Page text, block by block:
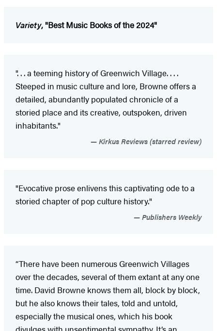
Variety, "Best Music Books of the 2024"
". . . a teeming history of Greenwich Village. . . .
Steeped in music culture and lore, Browne offers a
detailed, abundantly populated chronicle of a
storied place and its creative, outspoken, driven
inhabitants."
Kirkus Reviews (starred review)
"Evocative prose enlivens this captivating ode to a
storied chapter of pop culture history."
Publishers Weekly
“There have been numerous Greenwich Villages
over the decades, several of them extant at any one
time. David Browne knows them all, block by block,
but he also knows their tales, told and untold,
especially the musical ones, which his book